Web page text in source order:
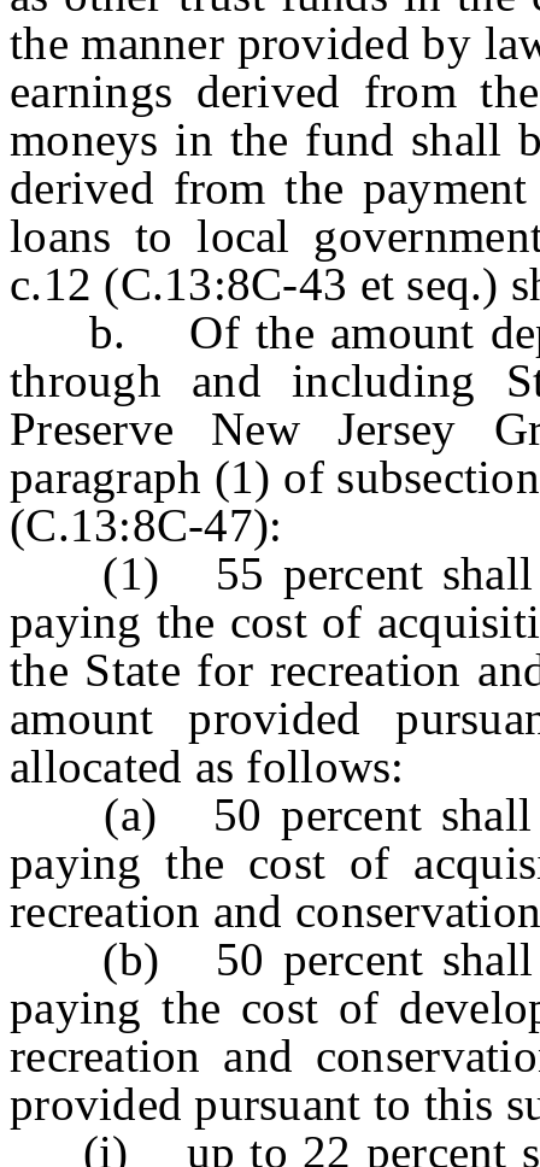
the manner provided by
earnings derived from
moneys in the fund shall
derived from the
loans to local
c.12 (C.13:8C-43 et seq.)
b. Of the amount
through and including
Preserve New Jersey
paragraph (1) of
(C.13:8C-47):
(1) 55 percent shall
paying the cost of
the State for recreation
amount provided
allocated as follows:
(a) 50 percent shall
paying the cost of
recreation and
(b) 50 percent shall
paying the cost of
recreation and
provided pursuant to this
(i) up to 22 percent